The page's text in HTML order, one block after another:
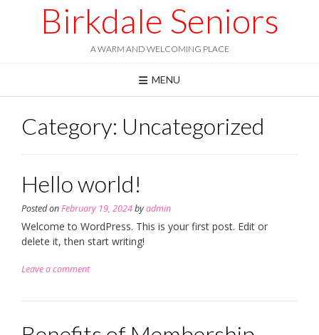
Birkdale Seniors
A WARM AND WELCOMING PLACE
MENU
Category: Uncategorized
Hello world!
Posted onFebruary 19, 2024byadmin
Welcome to WordPress. This is your first post. Edit or
delete it, then start writing!
Leave a comment